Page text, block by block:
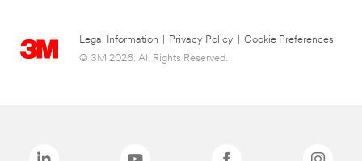
Legal Information Privacy Policy
Cookie Preferences
© 3M 2026. All Rights Reserved.